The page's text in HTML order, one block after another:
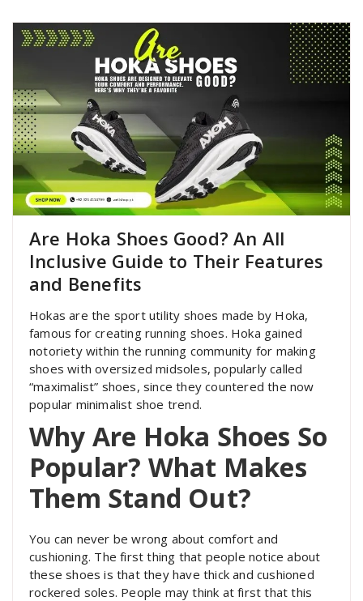
Are Hoka Shoes Good? An All
Inclusive Guide to Their Features
and Benefits
Hokas are the sport utility shoes made by Hoka,
famous for creating running shoes. Hoka gained
notoriety within the running community for making
shoes with oversized midsoles, popularly called
“maximalist” shoes, since they countered the now
popular minimalist shoe trend.
Why Are Hoka Shoes So
Popular? What Makes
Them Stand Out?
You can never be wrong about comfort and
cushioning. The first thing that people notice about
these shoes is that they have thick and cushioned
rockered soles. People may think at first that this